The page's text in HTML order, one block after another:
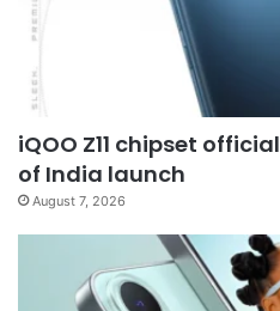
iQOO Z11 chipset
of India launch
August 7, 2026